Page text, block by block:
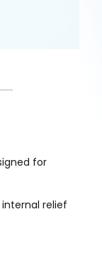
for
relief